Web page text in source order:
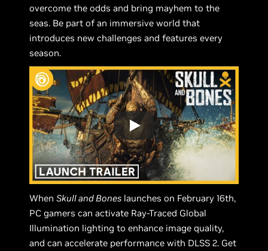
overcome the odds and bring mayhem to the
seas. Be part of an immersive world that
introduces new challenges and features every
season.
WhenSkull and Bones launches on February 16th,
PC gamers can activate Ray-Traced Global
Illumination lighting to enhance image quality,
and can accelerate performance with DLSS 2. Get